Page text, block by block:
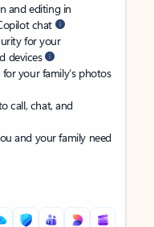
and editing in
chat
for your
devices
your family’s photos
call, chat, and
and your family need